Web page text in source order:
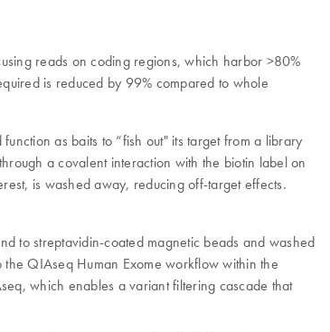
reads on coding regions, which harbor >80%
is reduced by 99% compared to whole
as baits to “fish out" its target from a library
a covalent interaction with the biotin label on
is washed away, reducing off-target effects.
to streptavidin-coated magnetic beads and washed
QIAseq Human Exome workflow within the
which enables a variant filtering cascade that